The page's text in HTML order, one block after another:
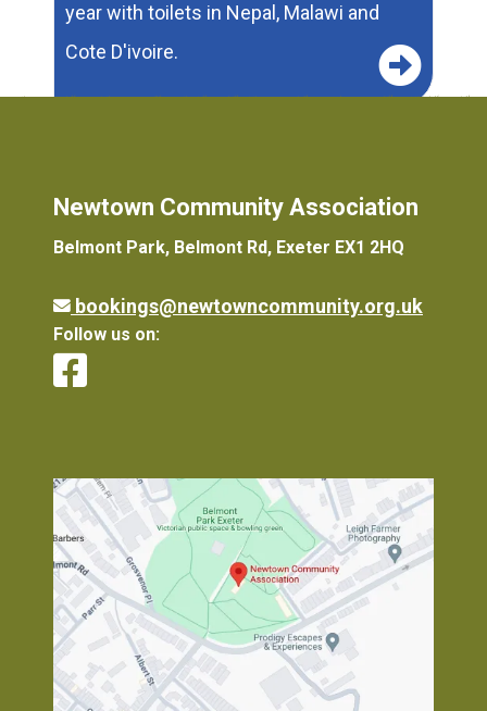
year with toilets in Nepal, Malawi and
Cote D'ivoire.
Newtown Community Association
Belmont Park, Belmont Rd, Exeter EX1 2HQ
bookings@newtowncommunity.org.uk
Follow us on: